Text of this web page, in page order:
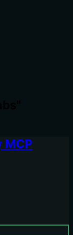
MCP